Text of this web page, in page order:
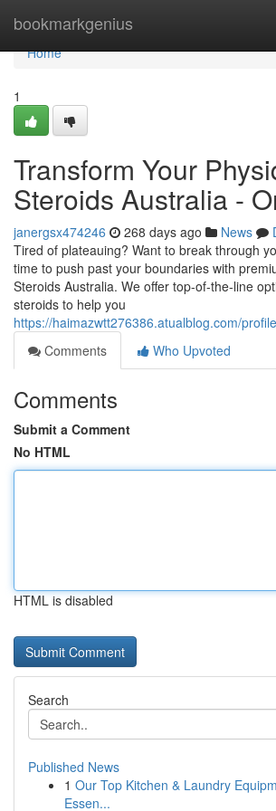
bookmarkgenius
Home
Home
1
Transform Your
Steroids Australia -
janergsx474246 268 days ago News
Tired of plateauing? Want to break through
time to push past your boundaries with
Steroids Australia. We offer top-of-the-line
steroids to help you
https://haimazwtt276386.atualblog.com/profile
Comments
Who Upvoted
Comments
Submit a Comment
No HTML
HTML is disabled
Search
Published News
1 Our Top Kitchen & Laundry
Essen...